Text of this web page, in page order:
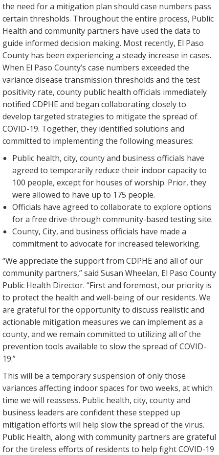
the need for a mitigation plan should case numbers pass
certain thresholds. Throughout the entire process, Public
Health and community partners have used the data to
guide informed decision making. Most recently, El Paso
County has been experiencing a steady increase in cases.
When El Paso County’s case numbers exceeded the
variance disease transmission thresholds and the test
positivity rate, county public health officials immediately
notified CDPHE and began collaborating closely to
develop targeted strategies to mitigate the spread of
COVID-19. Together, they identified solutions and
committed to implementing the following measures:
Public health, city, county and business officials have
agreed to temporarily reduce their indoor capacity to
100 people, except for houses of worship. Prior, they
were allowed to have up to 175 people.
Officials have agreed to collaborate to explore options
for a free drive-through community-based testing site.
County, City, and business officials have made a
commitment to advocate for increased teleworking.
“We appreciate the support from CDPHE and all of our
community partners,” said Susan Wheelan, El Paso County
Public Health Director. “First and foremost, our priority is
to protect the health and well-being of our residents. We
are grateful for the opportunity to discuss realistic and
actionable mitigation measures we can implement as a
county, and we remain committed to utilizing all of the
prevention tools available to slow the spread of COVID-
19.”
This will be a temporary suspension of only those
variances affecting indoor spaces for two weeks, at which
time we will reassess. Public health, city, county and
business leaders are confident these stepped up
mitigation efforts will help slow the spread of the virus.
Public Health, along with community partners are grateful
for the tireless efforts of residents to help fight COVID-19